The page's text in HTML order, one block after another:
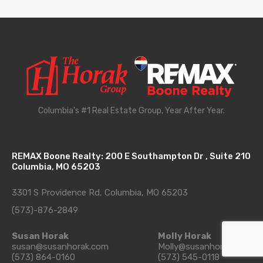
Columbia's #1 Real Estate Group, Year After Year.
REMAX Boone Realty: 200 E Southampton Dr , Suite 210
Columbia, MO 65203
3301 S Providence Rd, Columbia, MO 65203
(573)-876-2849
Susan Horak
susan@susanhorak.com
(573) 864-0160
Molly Horak
Molly@susanhorak.com
(573) 545-0118